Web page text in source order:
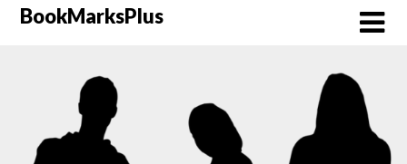
SkipBookMarksPlus